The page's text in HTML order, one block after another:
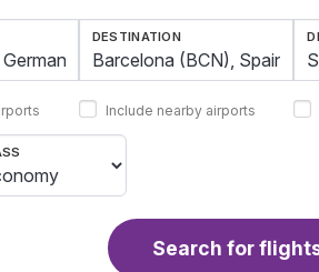
DESTINATION
Include nearby airports
Search for